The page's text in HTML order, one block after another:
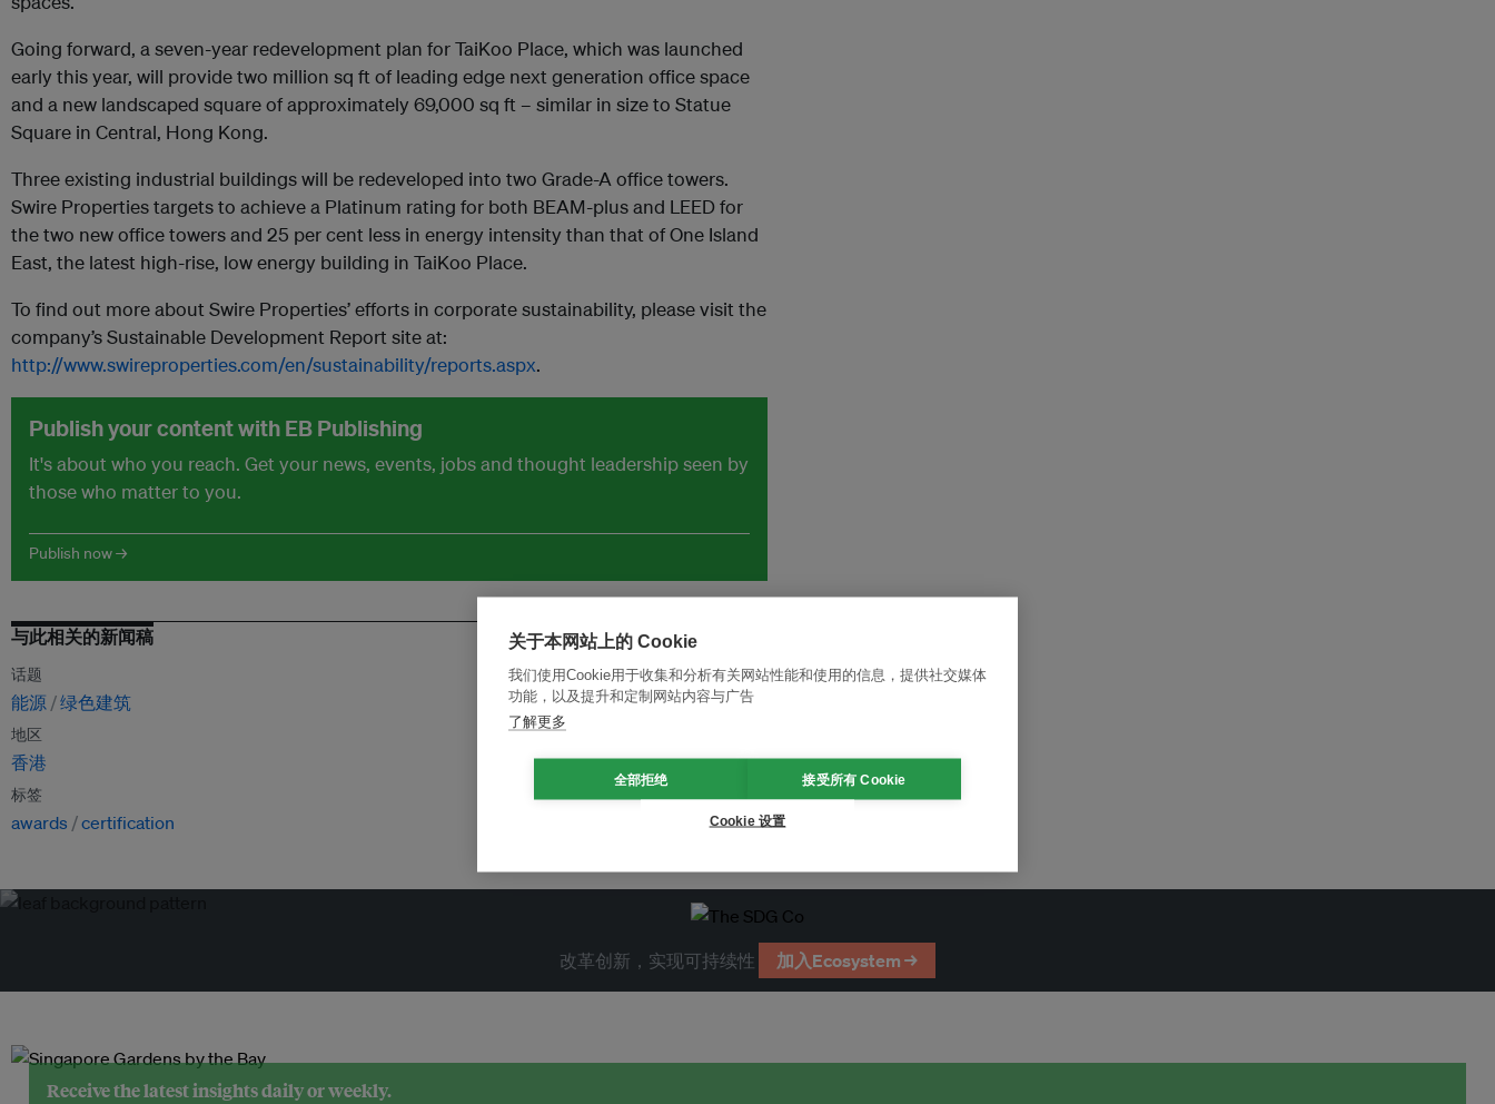
Going forward, a seven-year redevelopment plan for TaiKoo Place, which was launched
early this year, will provide two million sq ft of leading edge next generation office space
and a new landscaped square of approximately 69,000 sq ft – similar in size to Statue
Square in Central, Hong Kong.
Three existing industrial buildings will be redeveloped into two Grade-A office towers.
Swire Properties targets to achieve a Platinum rating for both BEAM-plus and LEED for
the two new office towers and 25 per cent less in energy intensity than that of One Island
East, the latest high-rise, low energy building in TaiKoo Place.
To find out more about Swire Properties’ efforts in corporate sustainability, please visit the
company’s Sustainable Development Report site at:
http://www.swireproperties.com/en/sustainability/reports.aspx.
Publish your content with EB Publishing
It's about who you reach. Get your news, events, jobs and thought leadership seen by
those who matter to you.
Publish now →
与此相关的新闻稿
话题
能源 绿色建筑
地区
香港
标签
awards certification
改革创新，实现可持续性 加入Ecosystem →
Receive the latest insights daily or weekly.
关于本网站上的 Cookie
我们使用Cookie用于收集和分析有关网站性能和使用的信息，提供社交媒体
功能，以及提升和定制网站内容与广告
了解更多
全部拒绝 接受所有 Cookie
Cookie 设置